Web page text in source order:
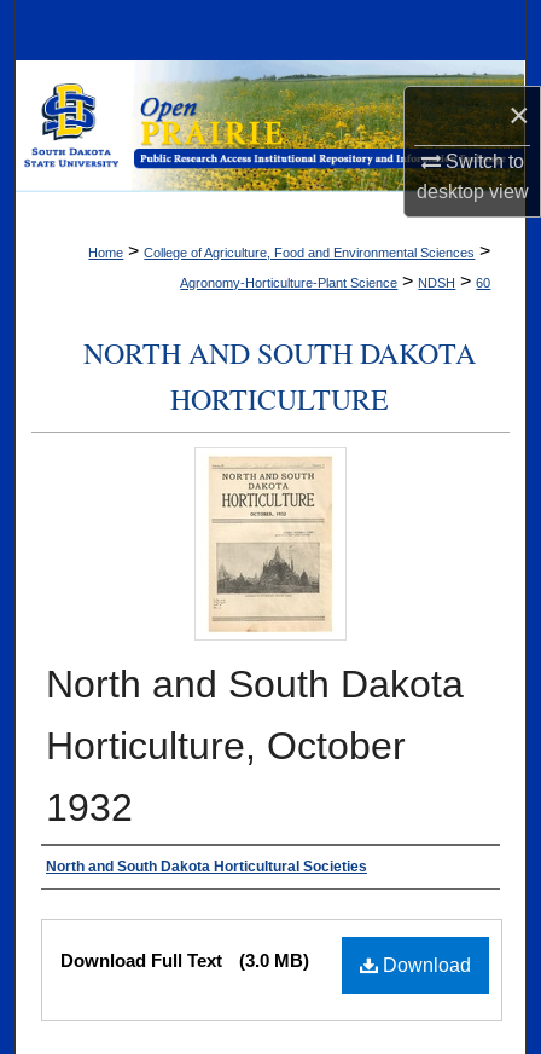
×
Switch to
desktopview
Browse Collections
My Account
Digital Commons Network™
Home > College of Agriculture, Food and Environmental Sciences >
Agronomy-Horticulture-Plant Science > NDSH > 60
NORTH AND SOUTH DAKOTA
HORTICULTURE
North and South Dakota
Horticulture, October
1932
Authors
North and South Dakota Horticultural Societies
Files Download
Download Full Text (3.0 MB)